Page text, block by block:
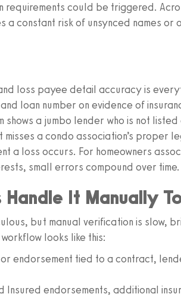
requirements could be triggered.
a constant risk of unsynced names or
loss payee detail accuracy is
loan number on evidence of
shows a jumbo lender who is not
a condo association’s proper
a loss occurs. For homeowners
small errors compound over time.
Handle It Manually
but manual verification is slow,
looks like this:
endorsement tied to a contract,
endorsements, additional